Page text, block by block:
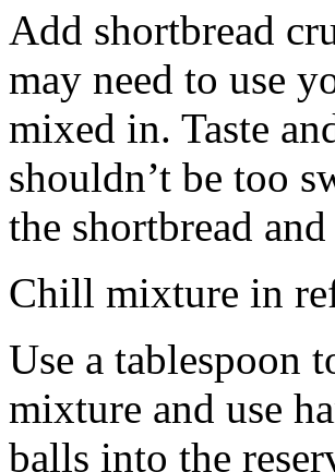
Add shortbread
may need to use
mixed in. Taste
shouldn’t be too
the shortbread
Chill mixture in
Use a tablespoon
mixture and use
balls into the